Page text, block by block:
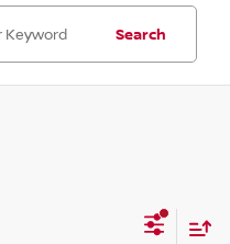
Search